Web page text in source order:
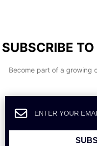
SUBSCRIBE
Become part of a growing